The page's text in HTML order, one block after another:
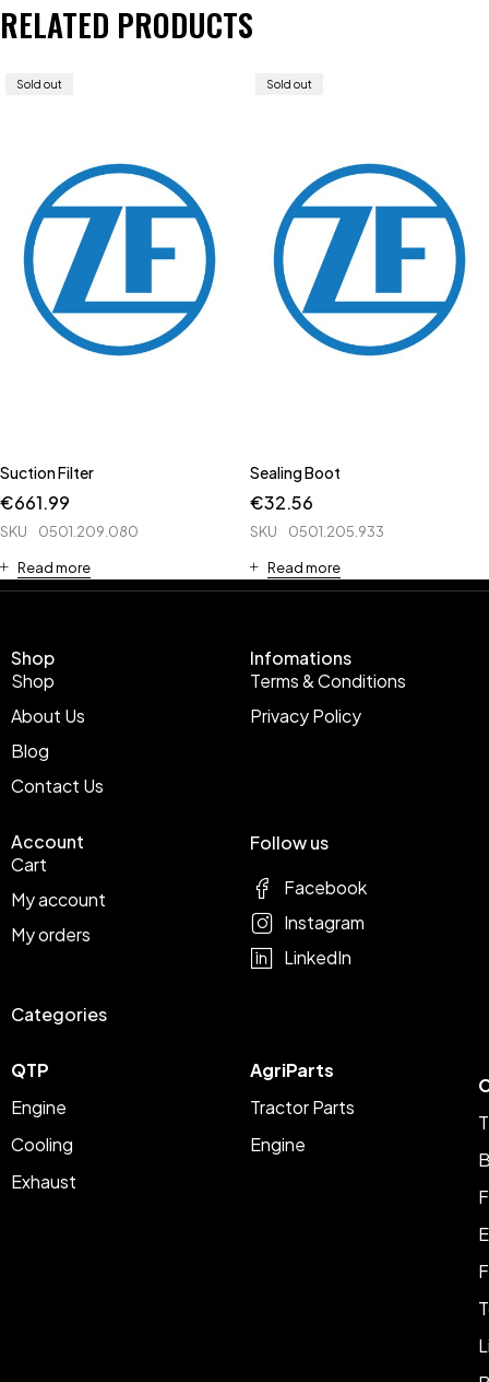
RELATED PRODUCTS
Sold out
Suction Filter
€661.99
SKU 0501.209.080
Read more
Sold out
Sealing Boot
€32.56
SKU 0501.205.933
Read more
Shop
Shop
About Us
Blog
Contact Us
Infomations
Terms & Conditions
Privacy Policy
Account
Cart
My account
My orders
Categories
QTP
Engine
Cooling
Exhaust
AgriParts
Tractor Parts
Engine
Follow us
Facebook
Instagram
LinkedIn